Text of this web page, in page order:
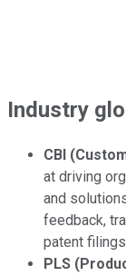
Industry
CBI
at driving
and
feedback,
patent
PLS